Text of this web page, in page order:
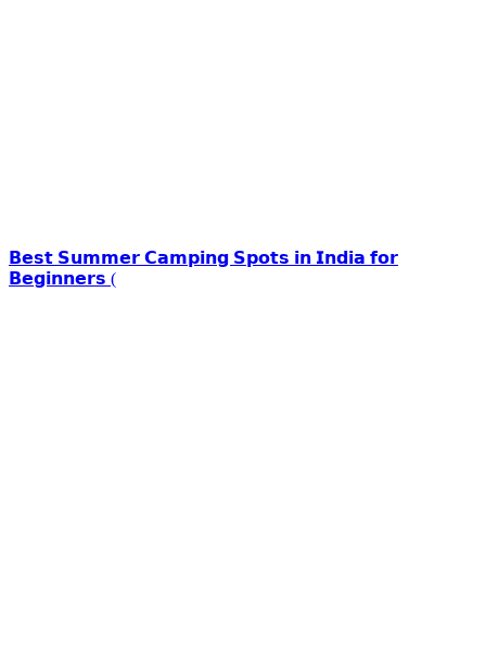
𝗕𝗲𝘀𝘁 𝗦𝘂𝗺𝗺𝗲𝗿 𝗖𝗮𝗺𝗽𝗶𝗻𝗴 𝗦𝗽𝗼𝘁𝘀 𝗶𝗻 𝗜𝗻𝗱𝗶𝗮 𝗳𝗼𝗿
𝗕𝗲𝗴𝗶𝗻𝗻𝗲𝗿𝘀 (